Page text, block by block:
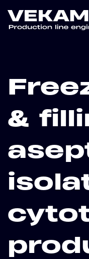
&